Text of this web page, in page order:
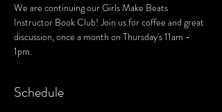
We are continuing our Girls Make Beats
Instructor Book Club! Join us for coffee and great
discussion, once a month on Thursday's 11am -
1pm.
Schedule